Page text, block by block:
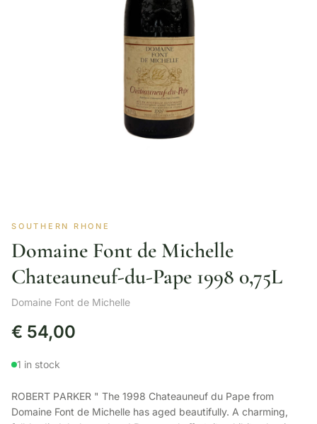
SOUTHERN RHONE
Domaine Font de Michelle
Chateauneuf-du-Pape 1998 0,75L
Domaine Font de Michelle
€ 54,00
1 in stock
ROBERT PARKER " The 1998 Chateauneuf du Pape from
Domaine Font de Michelle has aged beautifully. A charming,